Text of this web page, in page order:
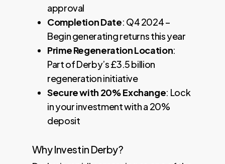
approval
Completion Date: Q4 2024 –
Begin generating returns this year
Prime Regeneration Location:
Part of Derby’s £3.5 billion
regeneration initiative
Secure with 20% Exchange: Lock
in your investment with a 20%
deposit
Why Invest in Derby?